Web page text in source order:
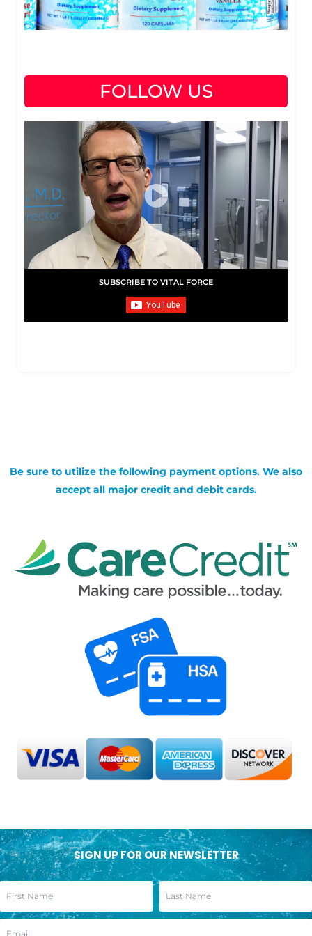
FOLLOW US
SUBSCRIBE TO VITAL FORCE
Be sure to utilize the following payment options. We also
accept all major credit and debit cards.
SIGN UP FOR OUR NEWSLETTER